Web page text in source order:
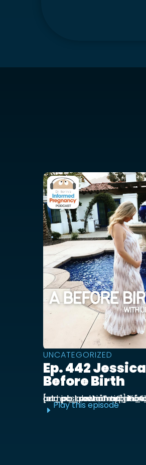
UNCATEGORIZED
Ep. 442
Before Birth
[et_pb_section admin_label="section"] [et_pb_row admin_label="row"] [et_pb_column type="4_4"][et_pb_text
E Play this episode